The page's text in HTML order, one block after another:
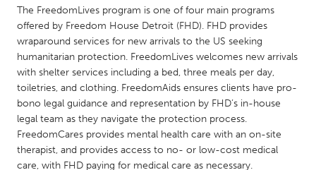
Kitchener-Waterloo
New Glasgow
Newmarket
Ottawa
South Shore
Toronto
MALAYSIA
Kuala Lumpur
The FreedomLives program is one of four main programs
offered by Freedom House Detroit (FHD). FHD provides
wraparound services for new arrivals to the US seeking
humanitarian protection. FreedomLives welcomes new arrivals
with shelter services including a bed, three meals per day,
toiletries, and clothing. FreedomAids ensures clients have pro-
bono legal guidance and representation by FHD’s in-house
legal team as they navigate the protection process.
FreedomCares provides mental health care with an on-site
therapist, and provides access to no- or low-cost medical
care, with FHD paying for medical care as necessary.